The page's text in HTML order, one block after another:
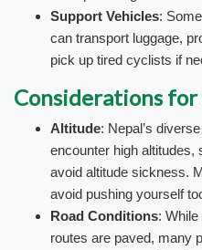
Support Vehicles:
can transport luggage,
pick up tired cyclists if
Considerations
Altitude: Nepal’s
encounter high altitudes,
avoid altitude sickness.
avoid pushing yourself
Road Conditions:
routes are paved, many